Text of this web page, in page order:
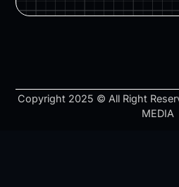
Copyright 2025 © All Right
MEDIA